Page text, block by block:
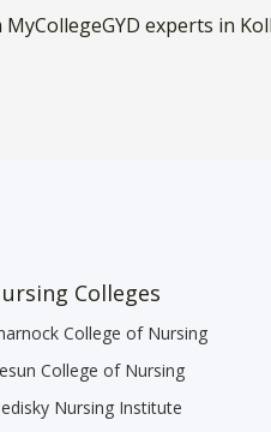
experts in
Colleges
College of Nursing
College of Nursing
Nursing Institute